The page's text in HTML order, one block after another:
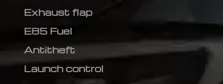
Exhaust flap
E85 Fuel
Antitheft
Launch control